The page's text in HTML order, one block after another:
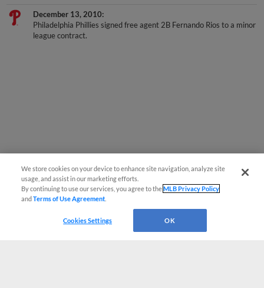
December 13, 2010
Philadelphia Phillies signed free agent 2B Fernando Rios to a minor
league contract.
We store cookies on your device to enhance site navigation, analyze site
usage, and assist in our marketing efforts.
By continuing to use our services, you agree to theMLB Privacy Policy
andTerms of Use Agreement
Cookies Settings OK